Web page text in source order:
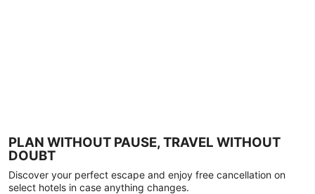
PLAN WITHOUT PAUSE, TRAVEL WITHOUT
DOUBT
Discover your perfect escape and enjoy free cancellation on
select hotels in case anything changes.